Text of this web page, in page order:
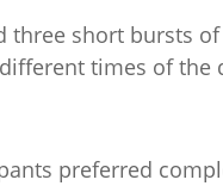
three short bursts
times of the
preferred